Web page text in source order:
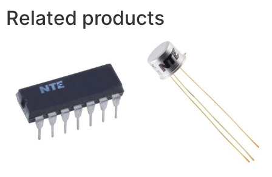
Related products